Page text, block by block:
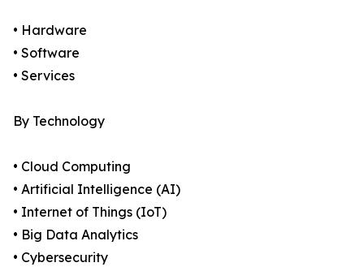
• Hardware
• Software
• Services
By Technology
• Cloud Computing
• Artificial Intelligence (AI)
• Internet of Things (IoT)
• Big Data Analytics
• Cybersecurity